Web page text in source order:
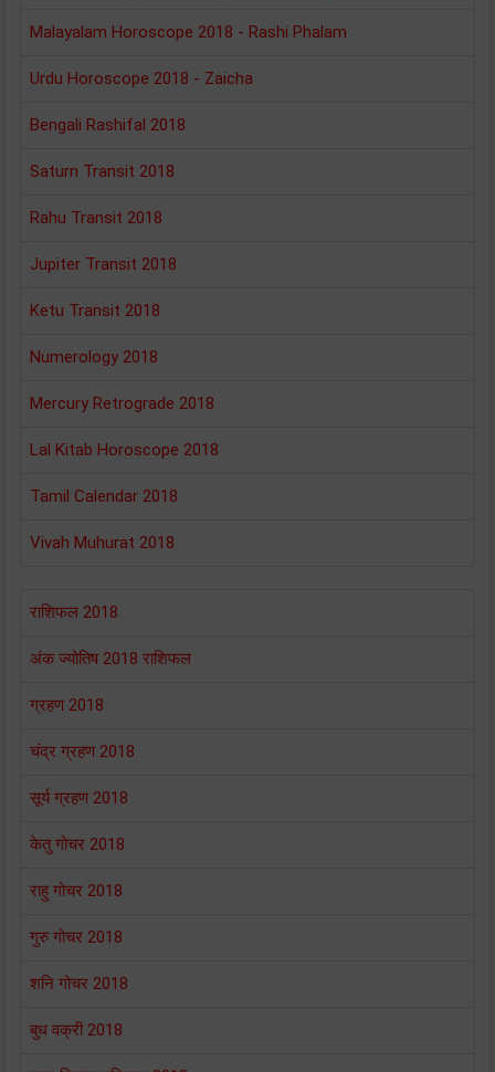
Malayalam Horoscope 2018 - Rashi Phalam
Urdu Horoscope 2018 - Zaicha
Bengali Rashifal 2018
Saturn Transit 2018
Rahu Transit 2018
Jupiter Transit 2018
Ketu Transit 2018
Numerology 2018
Mercury Retrograde 2018
Lal Kitab Horoscope 2018
Tamil Calendar 2018
Vivah Muhurat 2018
राशिफल 2018
अंक ज्योतिष 2018 राशिफल
ग्रहण 2018
चंद्र ग्रहण 2018
सूर्य ग्रहण 2018
केतु गोचर 2018
राहु गोचर 2018
गुरु गोचर 2018
शनि गोचर 2018
बुध वक्री 2018